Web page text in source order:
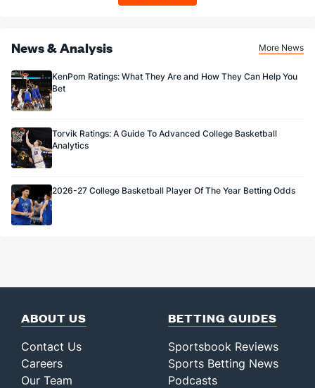
News & Analysis More News
KenPom Ratings: What They Are and How They Can Help You
Bet
Torvik Ratings: A Guide To Advanced College Basketball
Analytics
2026-27 College Basketball Player Of The Year Betting Odds
ABOUT US
Contact Us
Careers
Our Team
BETTING GUIDES
Sportsbook Reviews
Sports Betting News
Podcasts